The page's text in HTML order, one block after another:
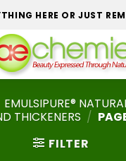
HERE OR JUST
EMULSIPURE®
THICKENERS /
FILTER